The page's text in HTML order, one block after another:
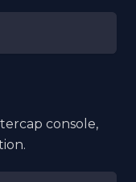
console,